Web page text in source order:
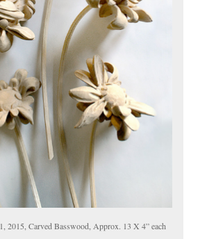
2015, Carved Basswood, Approx. 13 X 4” each